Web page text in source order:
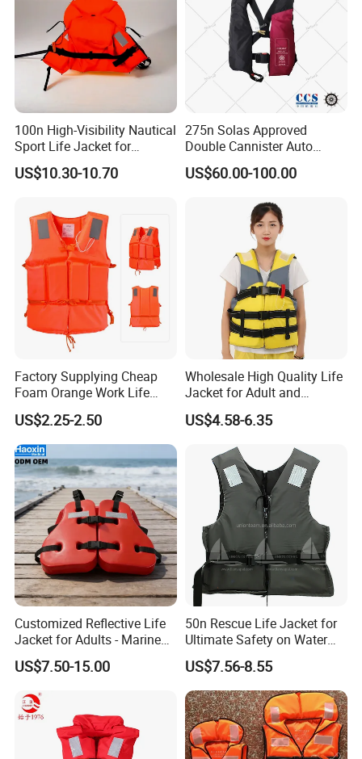
100n High-Visibility Nautical
Sport Life Jacket for
Ultimate Water Safety
US$10.30-10.70
275n Solas Approved
Double Cannister Auto
Inflatable Life Jacket with
AIS
US$60.00-100.00
Factory Supplying Cheap
Foam Orange Work Life
Jacket
US$2.25-2.50
Wholesale High Quality Life
Jacket for Adult and
Children
US$4.58-6.35
Customized Reflective Life
Jacket for Adults - Marine
Sea Horse Design
US$7.50-15.00
50n Rescue Life Jacket for
Ultimate Safety on Water
Adventures
US$7.56-8.55